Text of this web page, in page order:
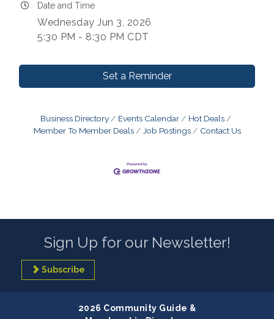
Date and Time
Wednesday Jun 3, 2026
5:30 PM - 8:30 PM CDT
Set a Reminder
Business Directory Events Calendar
Hot Deals
Member To Member Deals
Job Postings Contact Us
Sign Up for our Newsletter!
Subscribe
2026 Community Guide &